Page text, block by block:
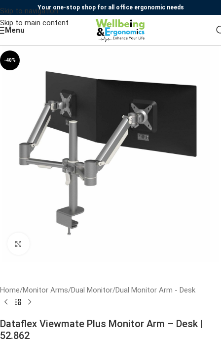
Skip to navigation
Skip to main content
Your one-stop shop for all office ergonomic needs
Menu
-40%
Home/Monitor Arms/Dual Monitor/Dual Monitor Arm - Desk
Dataflex Viewmate Plus Monitor Arm – Desk |
52.862